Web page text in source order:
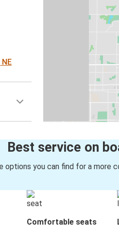
Best service on
options you can find for a more
Comfortable seats